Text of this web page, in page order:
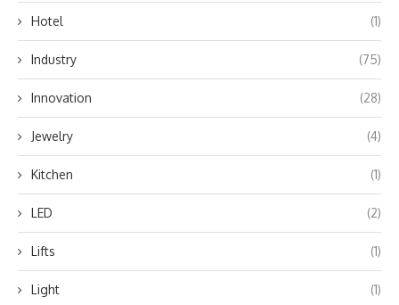
Hotel (1)
Industry (75)
Innovation (28)
Jewelry (4)
Kitchen (1)
LED (2)
Lifts (1)
Light (1)